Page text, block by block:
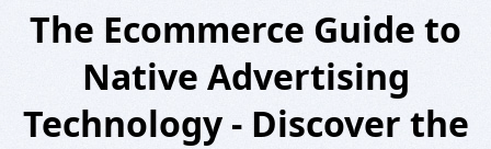
The Ecommerce Guide to
Native Advertising
Technology - Discover the